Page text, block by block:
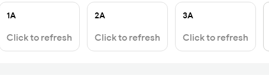
1A
Click to refresh
2A
Click to refresh
3A
Click to refresh